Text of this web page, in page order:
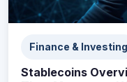
Finance & Investing
Stablecoins